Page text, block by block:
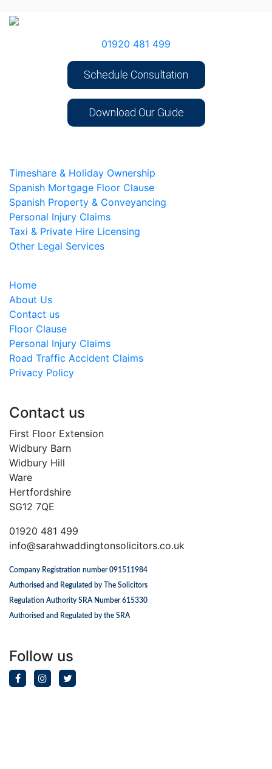
01920 481 499
Schedule Consultation
Download Our Guide
Timeshare & Holiday Ownership
Spanish Mortgage Floor Clause
Spanish Property & Conveyancing
Personal Injury Claims
Taxi & Private Hire Licensing
Other Legal Services
Home
About Us
Contact us
Floor Clause
Personal Injury Claims
Road Traffic Accident Claims
Privacy Policy
Contact us
First Floor Extension
Widbury Barn
Widbury Hill
Ware
Hertfordshire
SG12 7QE
01920 481 499
info@sarahwaddingtonsolicitors.co.uk
Company Registration number 091511984
Authorised and Regulated by The Solicitors
Regulation Authority SRA Number 615330
Authorised and Regulated by the SRA
Follow us